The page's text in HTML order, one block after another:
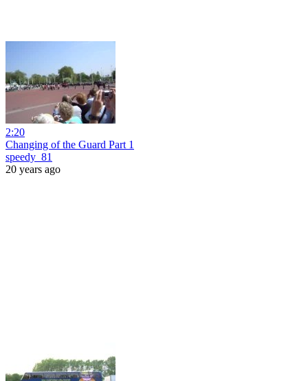
2:20
Changing of the Guard Part 1
speedy_81
20 years ago